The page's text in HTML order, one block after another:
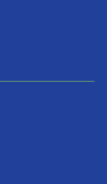
opportunity and
have the help.